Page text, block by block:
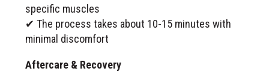
specific muscles
✔ The process takes about 10-15 minutes with
minimal discomfort
Aftercare & Recovery